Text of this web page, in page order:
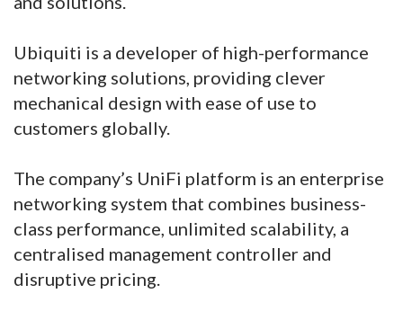
Ubiquiti is a developer of high-performance
networking solutions, providing clever
mechanical design with ease of use to
customers globally.
The company’s UniFi platform is an enterprise
networking system that combines business-
class performance, unlimited scalability, a
centralised management controller and
disruptive pricing.